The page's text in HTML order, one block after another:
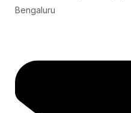
Bengaluru